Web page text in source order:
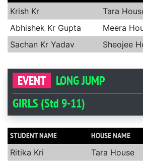
Krish Kr Tara
Abhishek Kr Gupta
Meera
Sachan Kr Yadav
Sheojee
EVENT
LONG JUMP
GIRLS (Std 9-11)
STUDENT NAME HOUSE NAME
Ritika Kri Tara House